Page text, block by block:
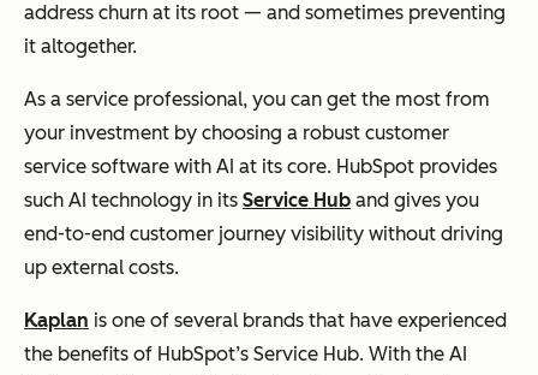
address churn at its root — and sometimes preventing
it altogether.
As a service professional, you can get the most from
your investment by choosing a robust customer
service software with AI at its core. HubSpot provides
such AI technology in its Service Hub and gives you
end-to-end customer journey visibility without driving
up external costs.
Kaplan is one of several brands that have experienced
the benefits of HubSpot’s Service Hub. With the AI